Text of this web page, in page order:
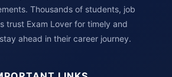
Thousands of students, job
trust Exam Lover for timely and
ahead in their career journey.